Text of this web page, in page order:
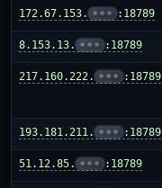
172.67.153. ••• :18789
8.153.13. ••• :18789
217.160.222. ••• :18789
193.181.211. ••• :18789
51.12.85. ••• :18789